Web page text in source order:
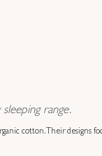
range.
cotton. Their designs